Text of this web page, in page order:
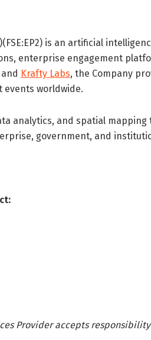
is an artificial
enterprise engagement
and Krafty Labs, the Company
worldwide.
analytics, and spatial
government, and
Provider accepts